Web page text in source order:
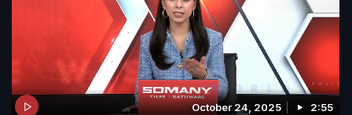
October 24, 2025 2:55